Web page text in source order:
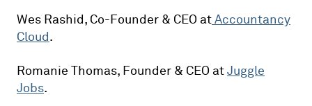
Wes Rashid, Co-Founder & CEO atAccountancy
Cloud.
Romanie Thomas, Founder & CEO atJuggle
Jobs.